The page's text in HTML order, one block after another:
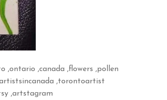
,ontario ,canada ,flowers ,pollen
,torontoartist
,artstagram